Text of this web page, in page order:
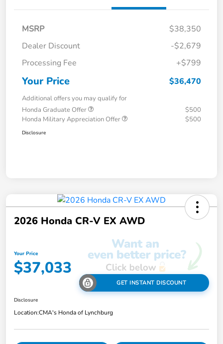
MSRP
$38,350
Dealer Discount
-$2,679
Processing Fee
+$799
Your Price $36,470
Additional offers you may qualify for
Honda Graduate Offer
$500
Honda Military Appreciation Offer
$500
Disclosure
2026 Honda CR-V EX AWD
Your Price
$37,033
GET INSTANT DISCOUNT
Disclosure
Location:CMA's Honda of Lynchburg